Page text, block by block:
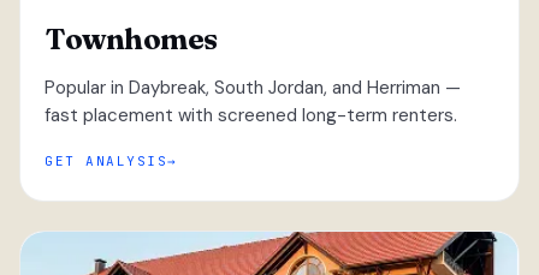
Townhomes
Popular in Daybreak, South Jordan, and Herriman —
fast placement with screened long-term renters.
GET ANALYSIS